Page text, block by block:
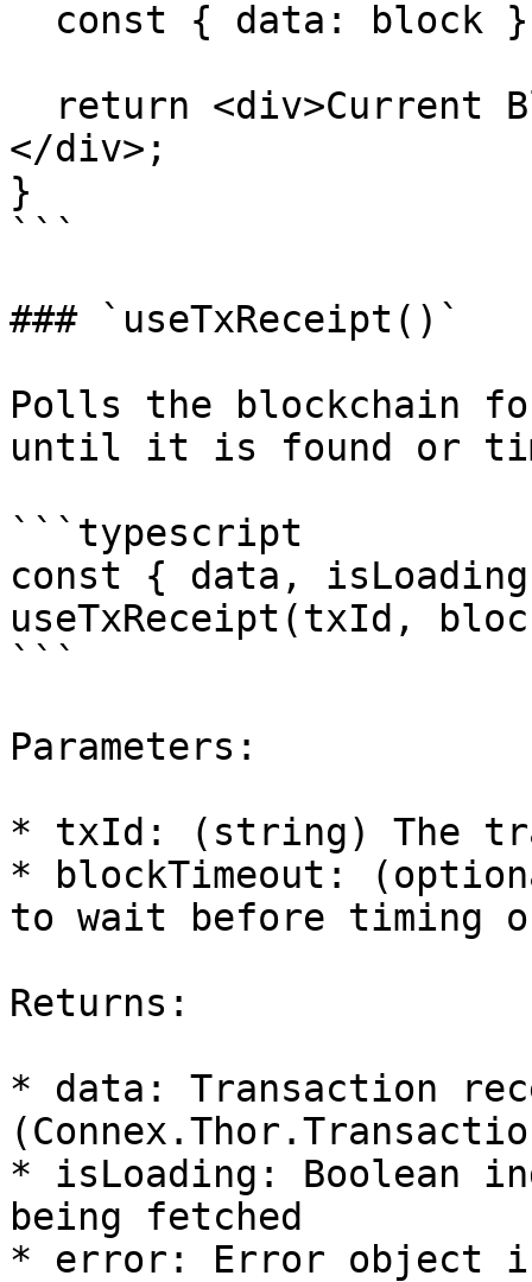
</div>;
}
```
### `useTxReceipt()`
Polls the blockchain
until it is found or
```typescript
const { data,
useTxReceipt(txId,
```
Parameters:
* txId: (string) The
* blockTimeout:
to wait before timing
Returns:
* data: Transaction
* isLoading: Boolean
being fetched
* error: Error object